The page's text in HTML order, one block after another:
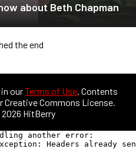
about Beth Chapman
the end
ourTerms of Use. Contents
Creative Commons License.
HitBerry
another error:
Headers already